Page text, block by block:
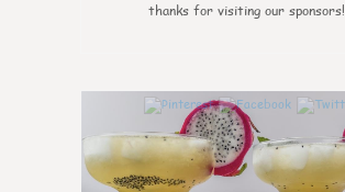
thanks for visiting our sponsors!